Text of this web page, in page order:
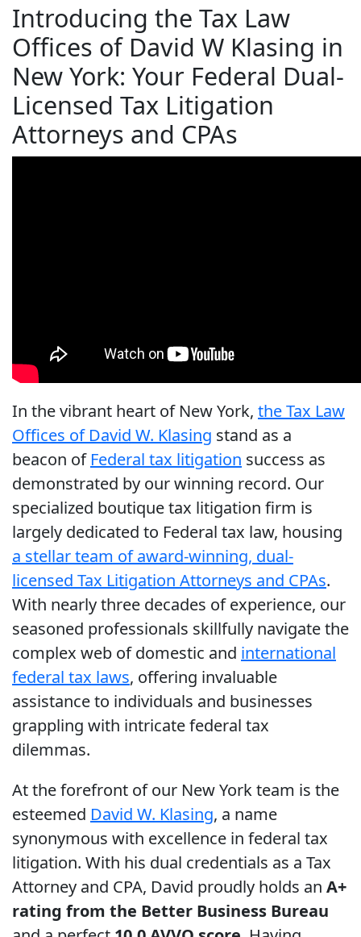
Introducing the Tax Law
Offices of David W Klasing in
New York: Your Federal Dual-
Licensed Tax Litigation
Attorneys and CPAs
In the vibrant heart of New York, the Tax Law
Offices of David W. Klasing stand as a
beacon of Federal tax litigation success as
demonstrated by our winning record. Our
specialized boutique tax litigation firm is
largely dedicated to Federal tax law, housing
a stellar team of award-winning, dual-
licensed Tax Litigation Attorneys and CPAs.
With nearly three decades of experience, our
seasoned professionals skillfully navigate the
complex web of domestic and international
federal tax laws, offering invaluable
assistance to individuals and businesses
grappling with intricate federal tax
dilemmas.
At the forefront of our New York team is the
esteemed David W. Klasing, a name
synonymous with excellence in federal tax
litigation. With his dual credentials as a Tax
Attorney and CPA, David proudly holds an A+
rating from the Better Business Bureau